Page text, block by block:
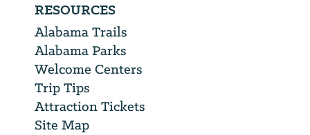
RESOURCES
Alabama Trails
Alabama Parks
Welcome Centers
Trip Tips
Attraction Tickets
Site Map